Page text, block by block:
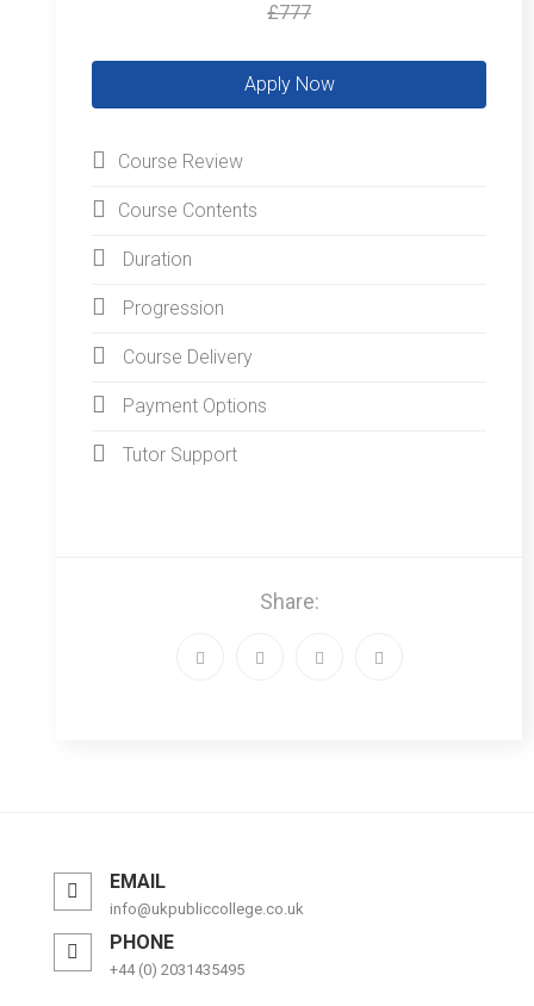
£777
Course Review
Course Contents
Duration
Progression
Course Delivery
Payment Options
Tutor Support
Share:
EMAIL
info@ukpubliccollege.co.uk
PHONE
+44 (0) 2031435495